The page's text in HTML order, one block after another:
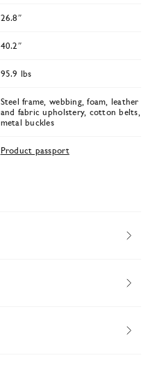
26.8″
40.2″
95.9 lbs
Steel frame, webbing, foam, leather
and fabric upholstery, cotton belts,
metal buckles
Product passport